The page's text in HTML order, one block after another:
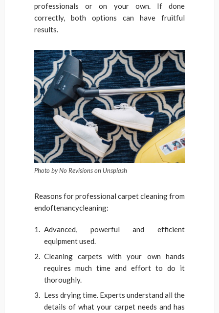
professionals or on your own. If done
correctly, both options can have fruitful
results.
Photo by No Revisions on Unsplash
Reasons for professional carpet cleaning from
endoftenancycleaning:
Advanced, powerful and efficient
equipment used.
Cleaning carpets with your own hands
requires much time and effort to do it
thoroughly.
Less drying time. Experts understand all the
details of what your carpet needs and has